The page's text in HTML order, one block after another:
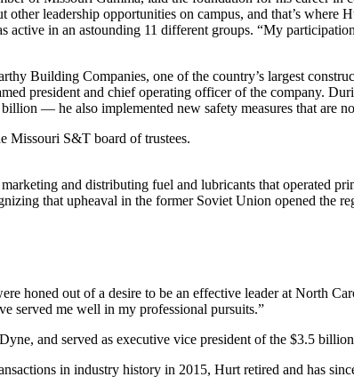
leadership opportunities on campus, and that’s where
in an astounding 11 different groups. “My
Building Companies, one of the country’s largest
president and chief operating officer of the company.
— he also implemented new safety measures that are
Missouri S&T board of trustees.
and distributing fuel and lubricants that operated
that upheaval in the former Soviet Union opened the
honed out of a desire to be an effective leader at North
served me well in my professional pursuits.”
and served as executive vice president of the $3.5
in industry history in 2015, Hurt retired and has